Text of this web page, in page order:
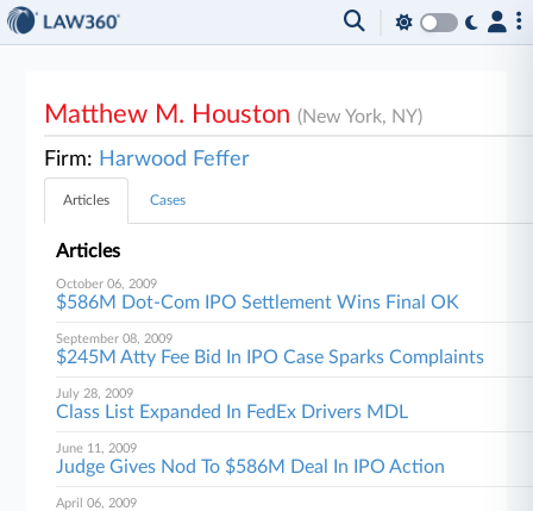
Matthew M. Houston(New York, NY)
Firm: Harwood Feffer
Articles Cases
Articles
October 06, 2009
$586M Dot-Com IPO Settlement Wins Final OK
September 08, 2009
$245M Atty Fee Bid In IPO Case Sparks Complaints
July 28, 2009
Class List Expanded In FedEx Drivers MDL
June 11, 2009
Judge Gives Nod To $586M Deal In IPO Action
April 06, 2009